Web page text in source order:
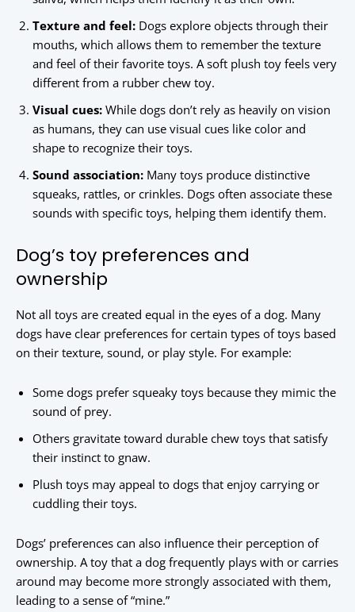
Texture and feel: Dogs explore objects through their
mouths, which allows them to remember the texture
and feel of their favorite toys. A soft plush toy feels very
different from a rubber chew toy.
Visual cues: While dogs don’t rely as heavily on vision
as humans, they can use visual cues like color and
shape to recognize their toys.
Sound association: Many toys produce distinctive
squeaks, rattles, or crinkles. Dogs often associate these
sounds with specific toys, helping them identify them.
Dog’s toy preferences and
ownership
Not all toys are created equal in the eyes of a dog. Many
dogs have clear preferences for certain types of toys based
on their texture, sound, or play style. For example:
Some dogs prefer squeaky toys because they mimic the
sound of prey.
Others gravitate toward durable chew toys that satisfy
their instinct to gnaw.
Plush toys may appeal to dogs that enjoy carrying or
cuddling their toys.
Dogs’ preferences can also influence their perception of
ownership. A toy that a dog frequently plays with or carries
around may become more strongly associated with them,
leading to a sense of “mine.”